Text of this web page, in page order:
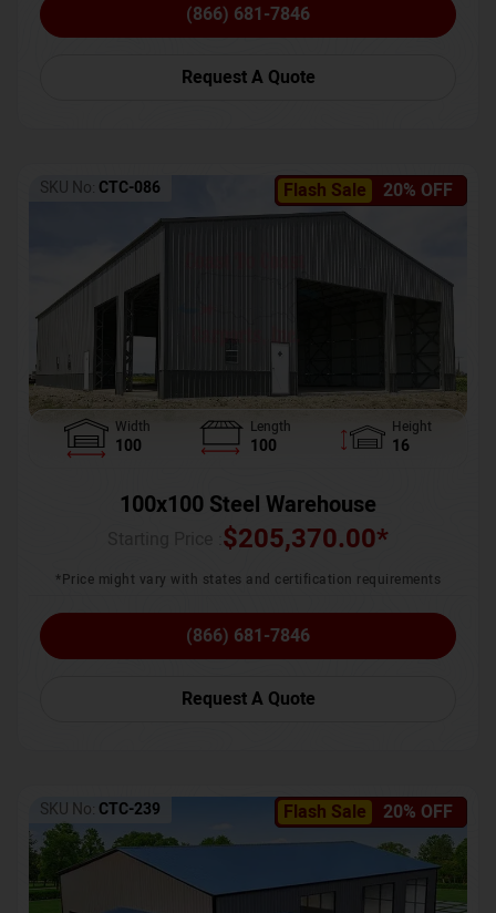
(866) 681-7846
Request A Quote
Flash Sale 20% OFF
SKU No: CTC-086
Width
100
Length
100
Height
16
100x100 Steel Warehouse
$205,370.00*
*Price might vary with states and certification requirements
(866) 681-7846
Request A Quote
Flash Sale 20% OFF
SKU No: CTC-239